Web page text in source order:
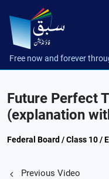
Free now and forever
Future Perfect
(explanation
Federal Board / Class 10 /
Previous Video